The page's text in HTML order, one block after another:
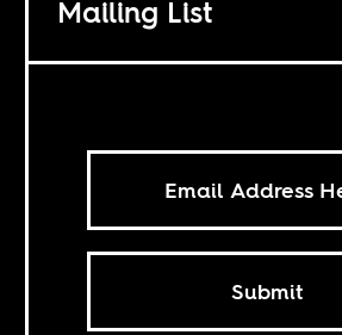
Mailing List
Submit